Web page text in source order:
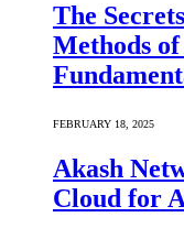
The
Methods
FEBRUARY 18, 2025
Akash
Cloud for